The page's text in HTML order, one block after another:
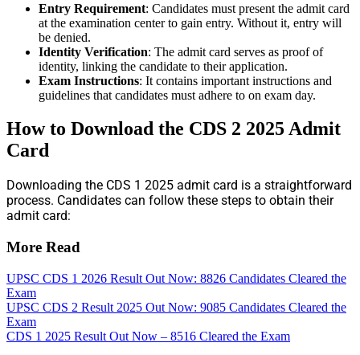
Entry Requirement: Candidates must present the admit card
at the examination center to gain entry. Without it, entry will
be denied.
Identity Verification: The admit card serves as proof of
identity, linking the candidate to their application.
Exam Instructions: It contains important instructions and
guidelines that candidates must adhere to on exam day.
How to Download the CDS 2 2025 Admit
Card
Downloading the CDS 1 2025 admit card is a straightforward
process. Candidates can follow these steps to obtain their
admit card:
More Read
UPSC CDS 1 2026 Result Out Now: 8826 Candidates Cleared the
Exam
UPSC CDS 2 Result 2025 Out Now: 9085 Candidates Cleared the
Exam
CDS 1 2025 Result Out Now – 8516 Cleared the Exam